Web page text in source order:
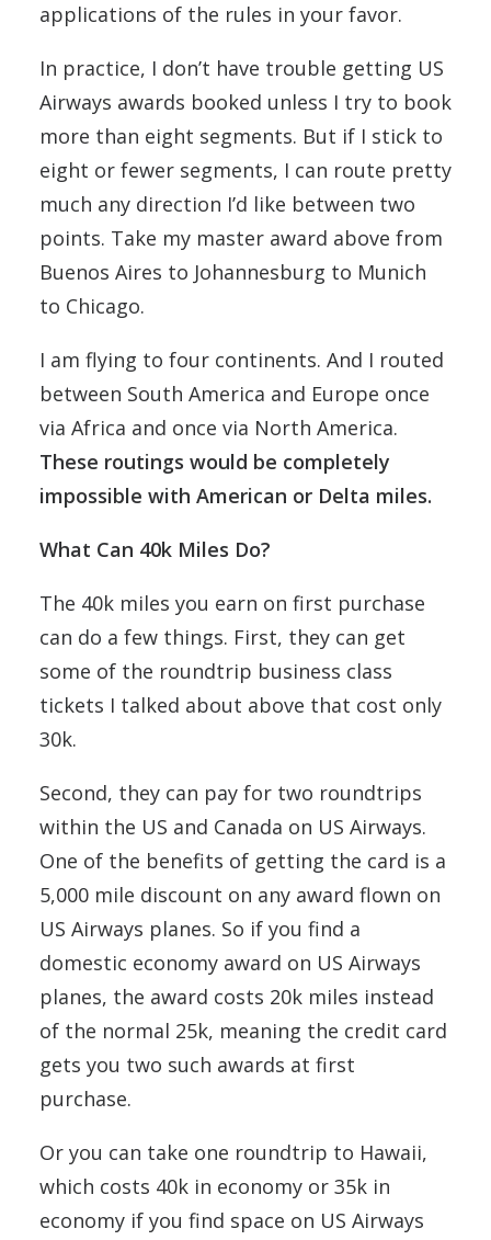
applications of the rules in your favor.
In practice, I don’t have trouble getting US
Airways awards booked unless I try to book
more than eight segments. But if I stick to
eight or fewer segments, I can route pretty
much any direction I’d like between two
points. Take my master award above from
Buenos Aires to Johannesburg to Munich
to Chicago.
I am flying to four continents. And I routed
between South America and Europe once
via Africa and once via North America.
These routings would be completely
impossible with American or Delta miles.
What Can 40k Miles Do?
The 40k miles you earn on first purchase
can do a few things. First, they can get
some of the roundtrip business class
tickets I talked about above that cost only
30k.
Second, they can pay for two roundtrips
within the US and Canada on US Airways.
One of the benefits of getting the card is a
5,000 mile discount on any award flown on
US Airways planes. So if you find a
domestic economy award on US Airways
planes, the award costs 20k miles instead
of the normal 25k, meaning the credit card
gets you two such awards at first
purchase.
Or you can take one roundtrip to Hawaii,
which costs 40k in economy or 35k in
economy if you find space on US Airways